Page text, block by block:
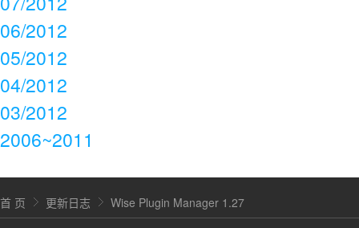
06/2012
05/2012
04/2012
03/2012
2006~2011
首 页 更新日志 Wise Plugin Manager 1.27